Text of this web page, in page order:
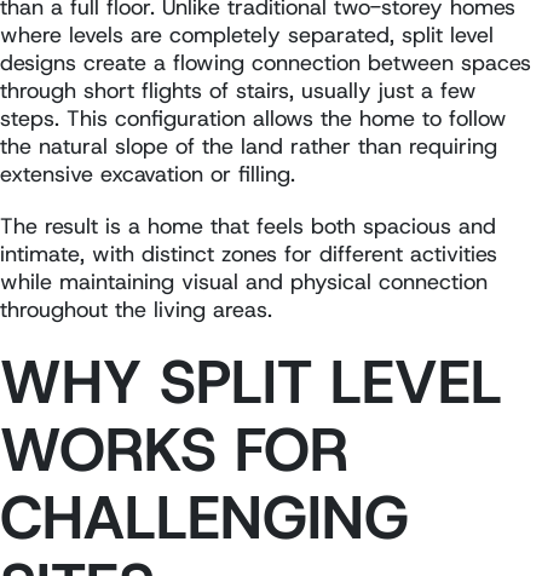
than a full floor. Unlike traditional two-storey homes
where levels are completely separated, split level
designs create a flowing connection between spaces
through short flights of stairs, usually just a few
steps. This configuration allows the home to follow
the natural slope of the land rather than requiring
extensive excavation or filling.
The result is a home that feels both spacious and
intimate, with distinct zones for different activities
while maintaining visual and physical connection
throughout the living areas.
WHY SPLIT LEVEL
WORKS FOR
CHALLENGING